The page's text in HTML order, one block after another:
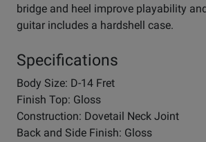
bridge and heel improve playability
guitar includes a hardshell case.
Specifications
Body Size: D-14 Fret
Finish Top: Gloss
Construction: Dovetail Neck Joint
Back and Side Finish: Gloss